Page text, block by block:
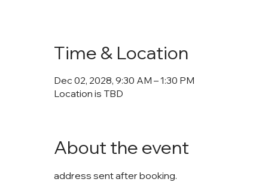
Time & Location
Dec 02, 2028, 9:30 AM – 1:30 PM
Location is TBD
About the event
address sent after booking.